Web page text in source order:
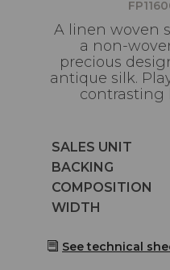
A linen woven
a non-
precious
antique silk.
contrasting
Caractéristiques
SALES UNIT
Caractéristiques
BACKING
Caractéristiques
COMPOSITION
Caractéristiques
WIDTH
See technical